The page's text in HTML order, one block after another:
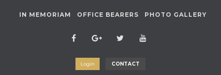
IN MEMORIAM OFFICE BEARERS PHOTO GALLERY
Login CONTACT